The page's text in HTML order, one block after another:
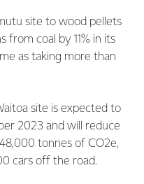
site to wood pellets
from coal by 11% in its
as taking more than
site is expected to
2023 and will reduce
tonnes of CO2e,
cars off the road.